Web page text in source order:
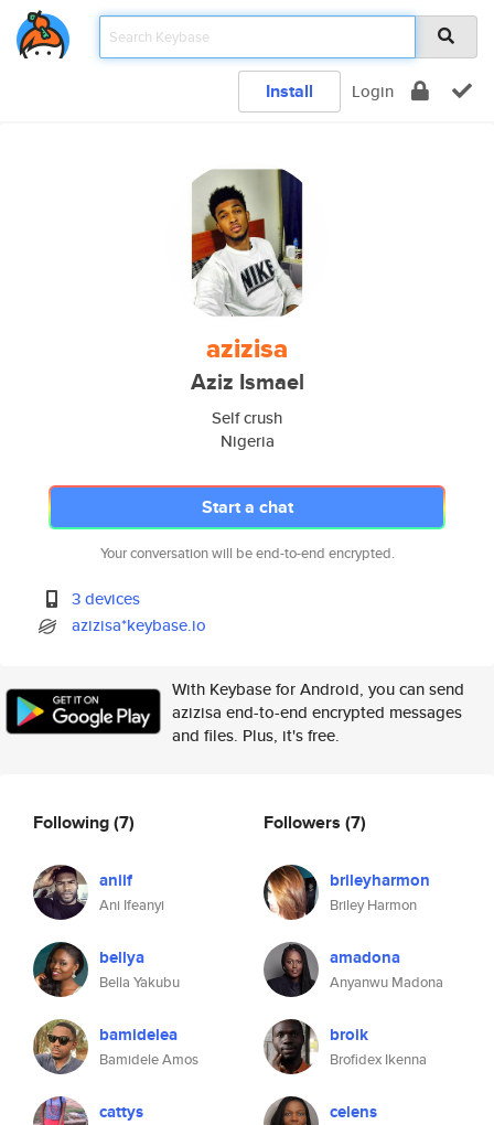
Install Login
azizisa
Aziz Ismael
Self crush
Nigeria
Start a chat
Your conversation will be end-to-end encrypted.
3 devices
azizisa*keybase.io
With Keybase for Android, you can send
azizisa end-to-end encrypted messages
and files. Plus, it's free.
Following(7)
aniif
Ani Ifeanyi
bellya
Bella Yakubu
bamidelea
Bamidele Amos
cattys
Followers (7)
brileyharmon
Briley Harmon
amadona
Anyanwu Madona
broik
Brofidex Ikenna
celens